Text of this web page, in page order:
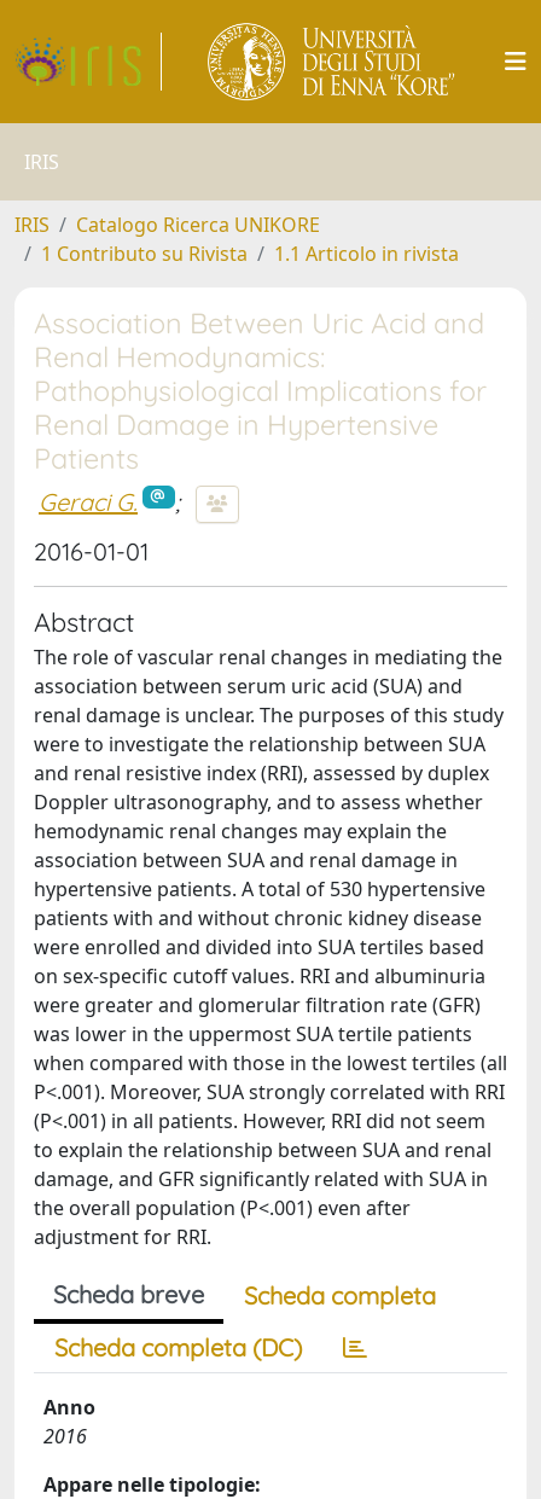
IRIS
IRIS
Catalogo Ricerca UNIKORE
1 Contributo su Rivista
1.1 Articolo in rivista
Association Between Uric Acid and
Renal Hemodynamics:
Pathophysiological Implications for
Renal Damage in Hypertensive
Patients
Geraci G.
;
2016-01-01
Abstract
The role of vascular renal changes in mediating the
association between serum uric acid (SUA) and
renal damage is unclear. The purposes of this study
were to investigate the relationship between SUA
and renal resistive index (RRI), assessed by duplex
Doppler ultrasonography, and to assess whether
hemodynamic renal changes may explain the
association between SUA and renal damage in
hypertensive patients. A total of 530 hypertensive
patients with and without chronic kidney disease
were enrolled and divided into SUA tertiles based
on sex-specific cutoff values. RRI and albuminuria
were greater and glomerular filtration rate (GFR)
was lower in the uppermost SUA tertile patients
when compared with those in the lowest tertiles (all
P<.001). Moreover, SUA strongly correlated with RRI
(P<.001) in all patients. However, RRI did not seem
to explain the relationship between SUA and renal
damage, and GFR significantly related with SUA in
the overall population (P<.001) even after
adjustment for RRI.
Scheda breve
Scheda completa
Scheda completa (DC)
Anno
2016
Appare nelle tipologie: